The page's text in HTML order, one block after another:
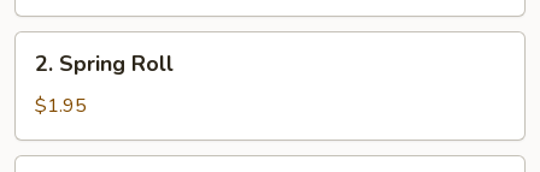
Egg
Roll
Spring
Roll
2. Spring Roll
$1.95